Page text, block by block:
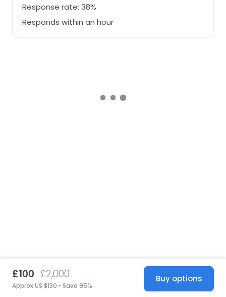
Response rate: 38%
Responds within an hour
£100 £2,000
Approx US $130 • Save 95%
Buy options